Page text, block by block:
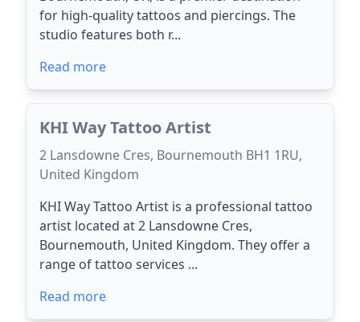
for high-quality tattoos and piercings. The
studio features both r...
Read more
KHI Way Tattoo Artist
2 Lansdowne Cres, Bournemouth BH1 1RU,
United Kingdom
KHI Way Tattoo Artist is a professional tattoo
artist located at 2 Lansdowne Cres,
Bournemouth, United Kingdom. They offer a
range of tattoo services ...
Read more